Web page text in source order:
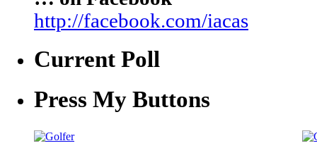
http://facebook.com/iacas
Current Poll
Press My Buttons